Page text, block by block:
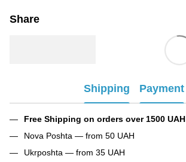
Share
Shipping Payment
Free Shipping on orders over 1500 UAH
Nova Poshta — from 50 UAH
Ukrposhta — from 35 UAH